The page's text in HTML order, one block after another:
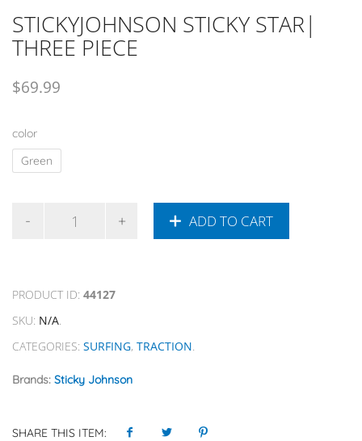
STICKYJOHNSON STICKY STAR|
THREE PIECE
$69.99
color
Green
ADD TO CART
PRODUCT ID: 44127
SKU: N/A.
CATEGORIES: SURFING, TRACTION.
Brands: Sticky Johnson
SHARE THIS ITEM: